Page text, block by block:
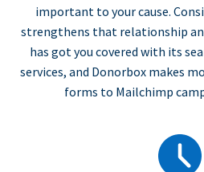
important to your cause.
strengthens that relationship
has got you covered with its
services, and Donorbox makes
forms to Mailchimp